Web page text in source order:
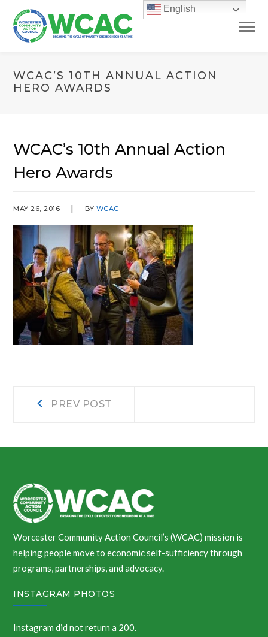
WCAC’S 10TH ANNUAL ACTION
HERO AWARDS
WCAC’s 10th Annual Action
Hero Awards
MAY 26, 2016 BY WCAC
PostPREV POST
Worcester Community Action Council’s (WCAC) mission is
helping people move to economic self-sufficiency through
programs, partnerships, and advocacy.
INSTAGRAM PHOTOS
Instagram did not return a 200.
English